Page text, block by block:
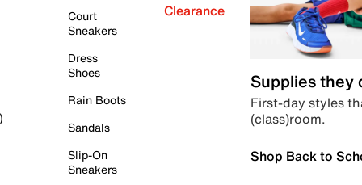
Court
Sneakers
Dress
Shoes
Rain Boots
Sandals
Slip-On
Sneakers
Clearance
Supplies they
First-day styles
(class)room.
Shop Back to